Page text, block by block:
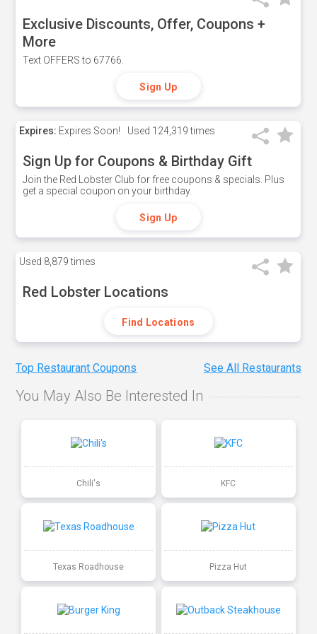
Exclusive Discounts, Offer, Coupons +
More
Text OFFERS to 67766.
Sign Up
Expires: Expires Soon! Used 124,319 times
Sign Up for Coupons & Birthday Gift
Join the Red Lobster Club for free coupons & specials. Plus
get a special coupon on your birthday.
Sign Up
Used 8,879 times
Red Lobster Locations
Find Locations
Top Restaurant Coupons See All Restaurants
You May Also Be Interested In
Chili's KFC
Texas Roadhouse Pizza Hut